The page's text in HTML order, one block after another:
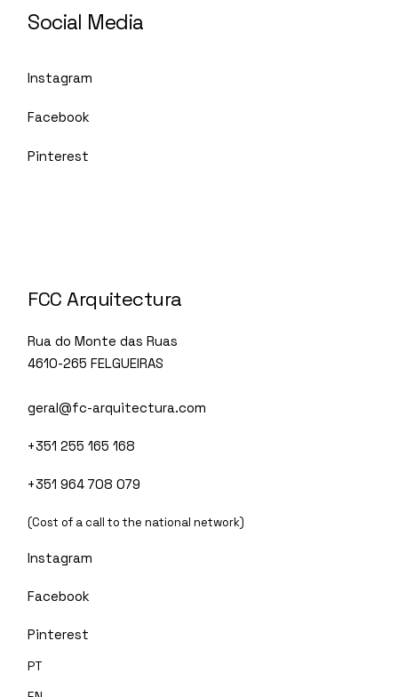
Social Media
Instagram
Facebook
Pinterest
FCC Arquitectura
Rua do Monte das Ruas
4610-265 FELGUEIRAS
geral@fc-arquitectura.com
+351 255 165 168
+351 964 708 079
(Cost of a call to the national network)
Instagram
Facebook
Pinterest
PT